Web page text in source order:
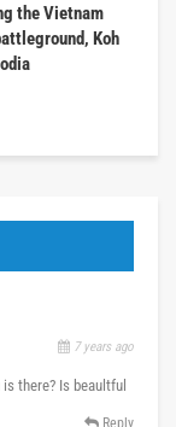
the Vietnam
Koh
7 years ago
there? Is beaultful
Reply